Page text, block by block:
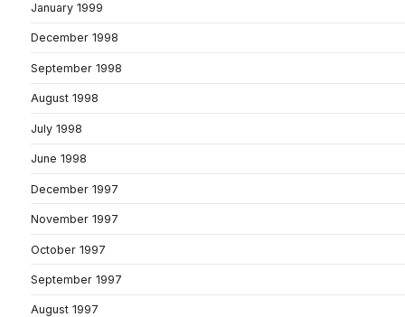
January 1999
December 1998
September 1998
August 1998
July 1998
June 1998
December 1997
November 1997
October 1997
September 1997
August 1997